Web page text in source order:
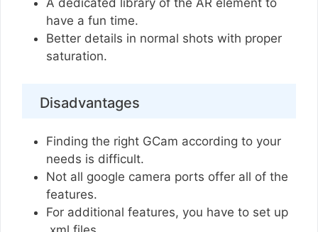
A dedicated library of the AR element to
have a fun time.
Better details in normal shots with proper
saturation.
Disadvantages
Finding the right GCam according to your
needs is difficult.
Not all google camera ports offer all of the
features.
For additional features, you have to set up